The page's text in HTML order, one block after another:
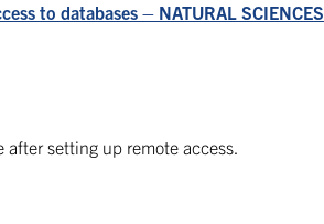
to databases – NATURAL SCIENCES
setting up remote access.